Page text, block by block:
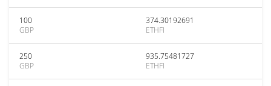
100
GBP
374.30192691
ETHFI
250
GBP
935.75481727
ETHFI